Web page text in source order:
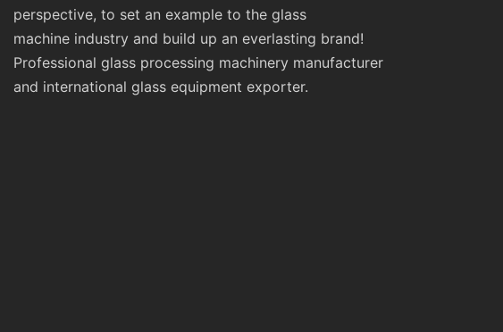
perspective, to set an example to the glass
machine industry and build up an everlasting brand!
Professional glass processing machinery manufacturer
and international glass equipment exporter.